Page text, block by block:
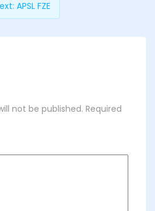
APSL FZE
not be published. Required